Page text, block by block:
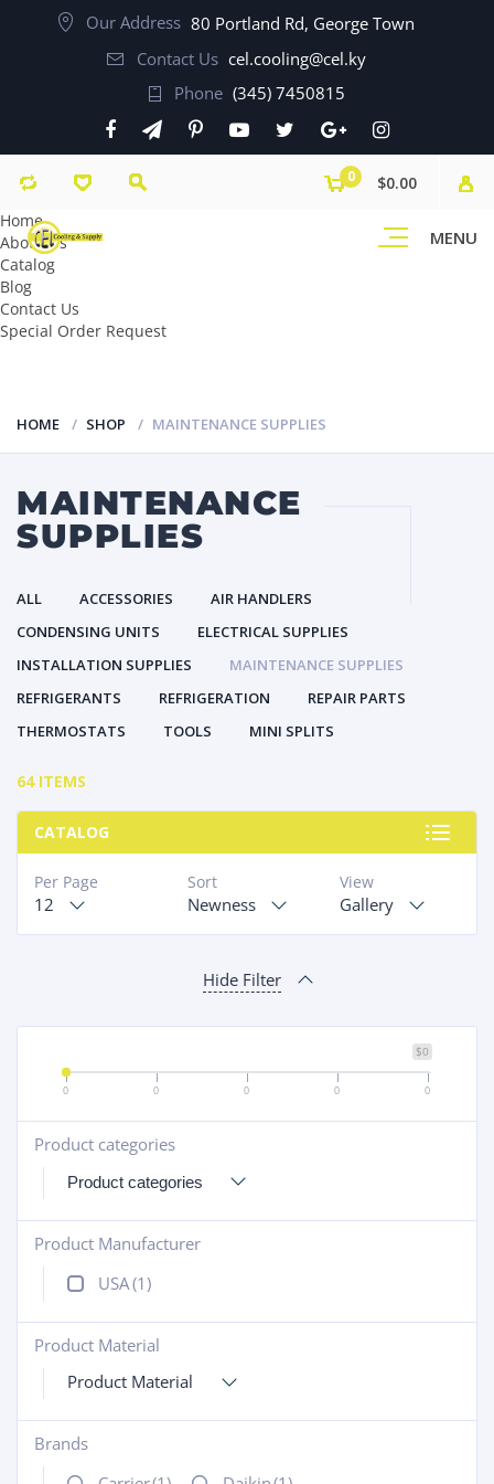
Our Address 80 Portland Rd, George Town
Contact Us cel.cooling@cel.ky
Phone (345) 7450815
MENU
0
$0.00
Home
About Us
Catalog
Blog
Contact Us
Special Order Request
HOME SHOP MAINTENANCE SUPPLIES
MAINTENANCE
SUPPLIES
ALL ACCESSORIES
AIR HANDLERS
CONDENSING UNITS
ELECTRICAL SUPPLIES
INSTALLATION SUPPLIES
MAINTENANCE SUPPLIES
REFRIGERANTS
REFRIGERATION
REPAIR PARTS
THERMOSTATS
TOOLS MINI SPLITS
64 ITEMS
CATALOG
View
Gallery
Sort
Newness
Per Page
12
Hide Filter
$0
0 0 0 0 0
Product categories
+
Product Manufacturer
+
USA(1)
Product Material
+
Product Material
Brands
+